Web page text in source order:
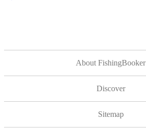
About FishingBooker
Discover
Sitemap